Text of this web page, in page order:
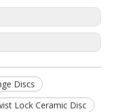
Discs
Lock Ceramic Disc